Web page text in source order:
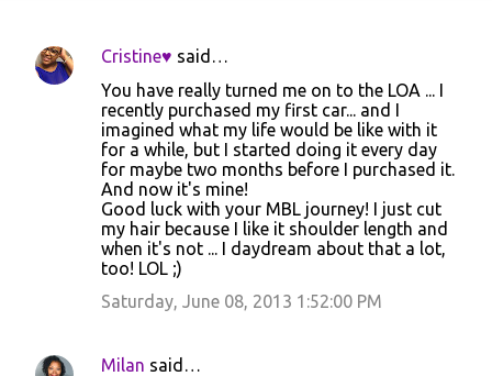
C
Cristine♥ said…
You have really turned me on to the LOA ... I
recently purchased my first car... and I
imagined what my life would be like with it
for a while, but I started doing it every day
for maybe two months before I purchased it.
And now it's mine!
Good luck with your MBL journey! I just cut
my hair because I like it shoulder length and
when it's not ... I daydream about that a lot,
too! LOL ;)
Saturday, June 08, 2013 1:52:00 PM
Milan said…